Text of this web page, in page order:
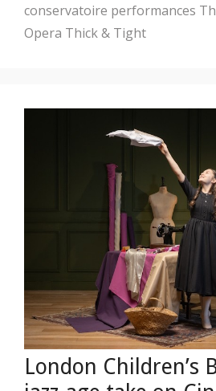
conservatoire performances
Opera Thick & Tight
London Children’s